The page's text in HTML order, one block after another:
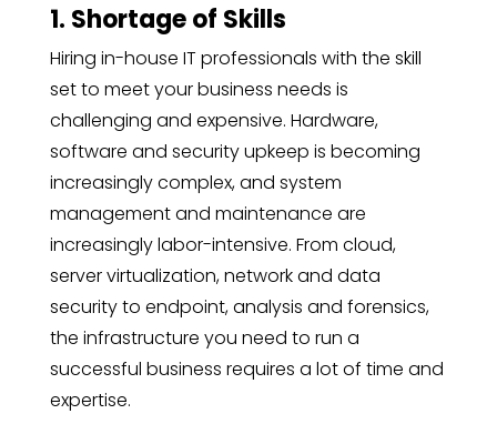
1. Shortage of Skills
Hiring in-house IT professionals with the skill
set to meet your business needs is
challenging and expensive. Hardware,
software and security upkeep is becoming
increasingly complex, and system
management and maintenance are
increasingly labor-intensive. From cloud,
server virtualization, network and data
security to endpoint, analysis and forensics,
the infrastructure you need to run a
successful business requires a lot of time and
expertise.